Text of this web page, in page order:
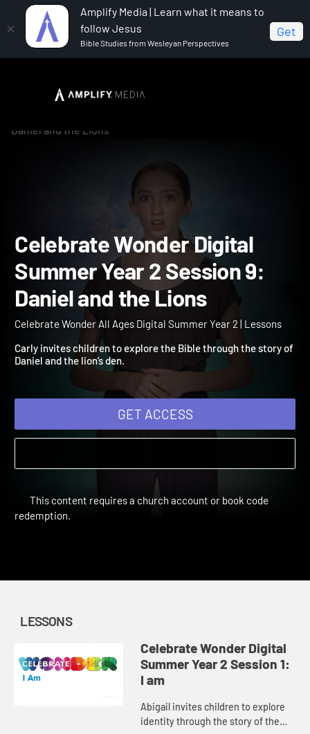
Amplify Media | Learn what it means to
follow Jesus
Bible Studies from Wesleyan Perspectives
Get
Celebrate Wonder All Ages Digital Summer Year 2
Daniel and the Lions
Celebrate Wonder Digital
Summer Year 2 Session 9:
Daniel and the Lions
Celebrate Wonder All Ages Digital Summer Year 2 | Lessons
Carly invites children to explore the Bible through the story of
GET ACCESS
LESSONS
Celebrate Wonder Digital
Summer Year 2 Session 1:
I am
Abigail invites children to explore
identity through the story of the